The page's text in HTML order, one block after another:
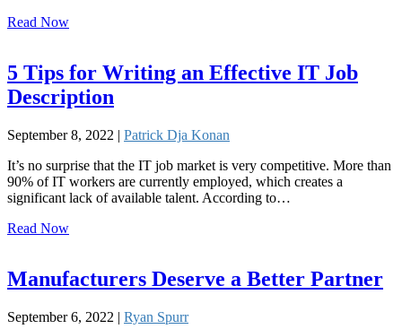
Read Now
5 Tips for Writing an Effective IT Job
Description
September 8, 2022 | Patrick Dja Konan
It’s no surprise that the IT job market is very competitive. More than
90% of IT workers are currently employed, which creates a
significant lack of available talent. According to…
Read Now
Manufacturers Deserve a Better Partner
September 6, 2022 | Ryan Spurr